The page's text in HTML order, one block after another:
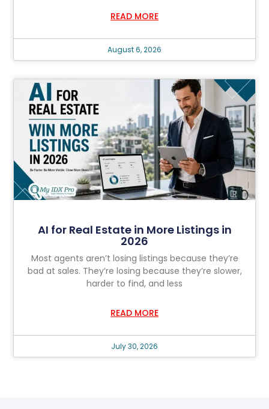
READ MORE
August 6, 2026
AI for Real Estate in More Listings in
2026
Most agents aren’t losing listings because they’re
bad at sales. They’re losing because they’re slower,
harder to find, and less
READ MORE
July 30, 2026